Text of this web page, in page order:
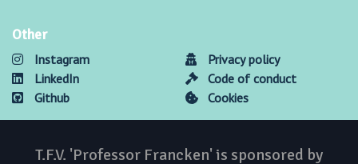
Other
Instagram
LinkedIn
Github
Privacy policy
Code of conduct
Cookies
T.F.V. 'Professor Francken' is sponsored by